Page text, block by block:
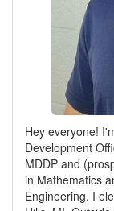
Hey everyone!
Development
MDDP and
in Mathematics
Engineering. I